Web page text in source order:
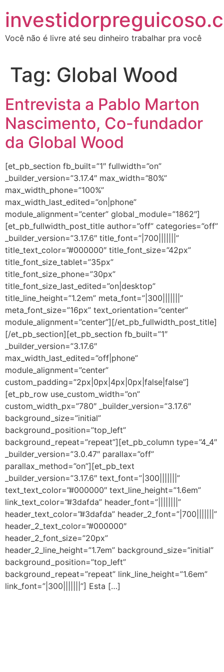
Você não é livre até seu dinheiro trabalhar pra você
Tag: Global Wood
Entrevista a Pablo Marton
Nascimento, Co-fundador
da Global Wood
[et_pb_section fb_built=”1″ fullwidth=”on”
_builder_version=”3.17.4″ max_width=”80%”
max_width_phone=”100%”
max_width_last_edited=”on|phone”
module_alignment=”center” global_module=”1862″]
[et_pb_fullwidth_post_title author=”off” categories=”off”
_builder_version=”3.17.6″ title_font=”|700|||||||”
title_text_color=”#000000″ title_font_size=”42px”
title_font_size_tablet=”35px”
title_font_size_phone=”30px”
title_font_size_last_edited=”on|desktop”
title_line_height=”1.2em” meta_font=”|300|||||||”
meta_font_size=”16px” text_orientation=”center”
module_alignment=”center”][/et_pb_fullwidth_post_title]
[/et_pb_section][et_pb_section fb_built=”1″
_builder_version=”3.17.6″
max_width_last_edited=”off|phone”
module_alignment=”center”
custom_padding=”2px|0px|4px|0px|false|false”]
[et_pb_row use_custom_width=”on”
custom_width_px=”780″ _builder_version=”3.17.6″
background_size=”initial”
background_position=”top_left”
background_repeat=”repeat”][et_pb_column type=”4_4″
_builder_version=”3.0.47″ parallax=”off”
parallax_method=”on”][et_pb_text
_builder_version=”3.17.6″ text_font=”|300|||||||”
text_text_color=”#000000″ text_line_height=”1.6em”
link_text_color=”#3dafda” header_font=”||||||||”
header_text_color=”#3dafda” header_2_font=”|700|||||||”
header_2_text_color=”#000000″
header_2_font_size=”20px”
header_2_line_height=”1.7em” background_size=”initial”
background_position=”top_left”
background_repeat=”repeat” link_line_height=”1.6em”
link_font=”|300|||||||”] Esta […]